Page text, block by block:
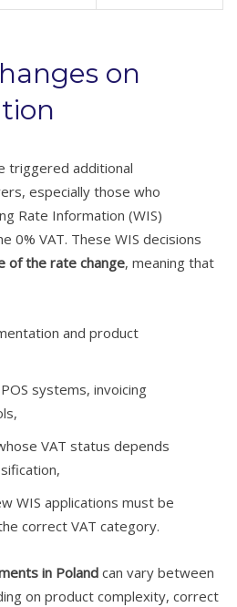
on
triggered additional
especially those who
Rate Information (WIS)
0% VAT. These WIS decisions
of the rate change, meaning that
and product
systems, invoicing
VAT status depends
WIS applications must be
correct VAT category.
in Poland can vary between
on product complexity, correct